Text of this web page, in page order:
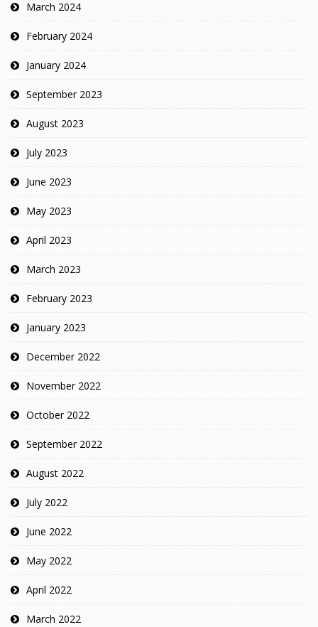
March 2024
February 2024
January 2024
September 2023
August 2023
July 2023
June 2023
May 2023
April 2023
March 2023
February 2023
January 2023
December 2022
November 2022
October 2022
September 2022
August 2022
July 2022
June 2022
May 2022
April 2022
March 2022